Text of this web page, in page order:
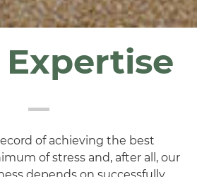
Expertise
of achieving the best
of stress and, after all, our